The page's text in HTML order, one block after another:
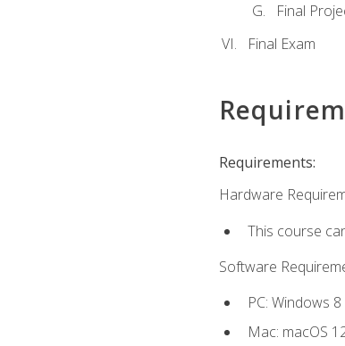
Final
Final Exam
Requirements:
Hardware
This course
Software
PC: Windows
Mac: macOS